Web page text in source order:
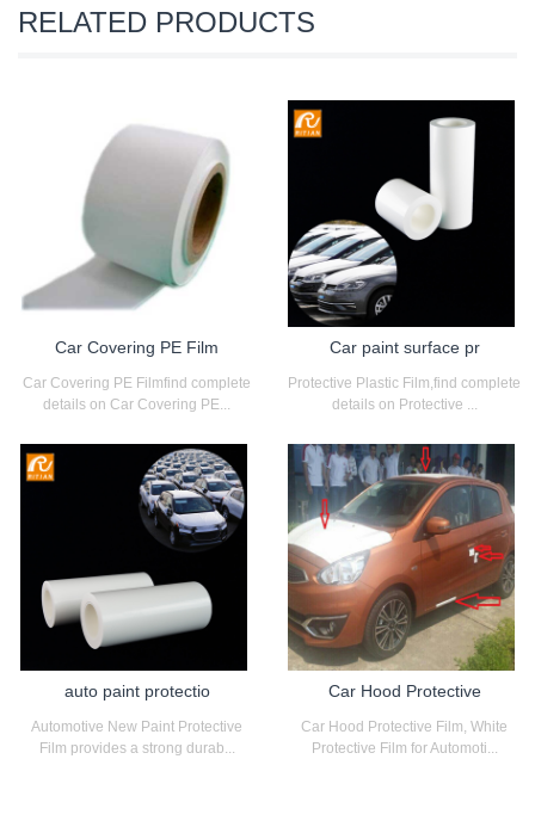
RELATED PRODUCTS
Car Covering PE Film
Car Covering PE Filmfind complete
details on Car Covering PE...
Car paint surface pr
Protective Plastic Film,find complete
details on Protective ...
auto paint protectio
Automotive New Paint Protective
Film provides a strong durab...
Car Hood Protective
Car Hood Protective Film, White
Protective Film for Automoti...